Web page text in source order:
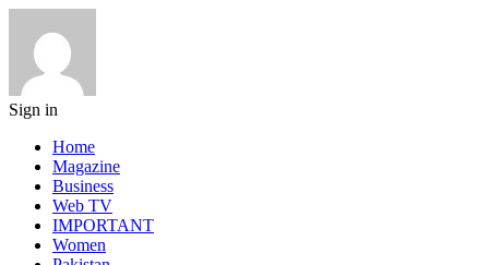
Sign in
Home
Magazine
Business
Web TV
IMPORTANT
Women